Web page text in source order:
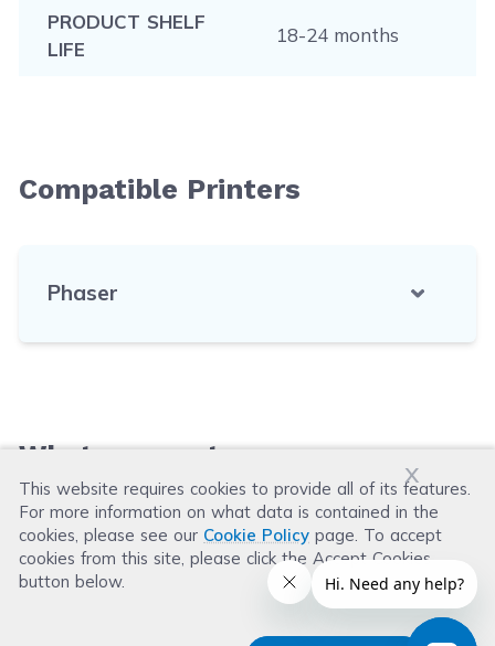
x
This website requires cookies to provide all of its features.
For more information on what data is contained in the
cookies, please see our Cookie Policy page. To accept
cookies from this site, please click the Accept Cookies
button below.
PRODUCT SHELF
LIFE
18-24 months
Compatible Printers
Phaser
What our customers say
Leave a Review